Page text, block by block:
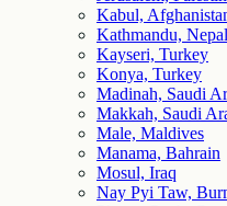
Kabul,
Kathmandu, Nepal
Kayseri, Turkey
Konya, Turkey
Madinah, Saudi
Makkah, Saudi
Male, Maldives
Manama, Bahrain
Mosul, Iraq
Nay Pyi Taw,